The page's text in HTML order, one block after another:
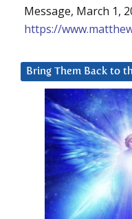
Message, March 1,
https://
Bring Them Back to